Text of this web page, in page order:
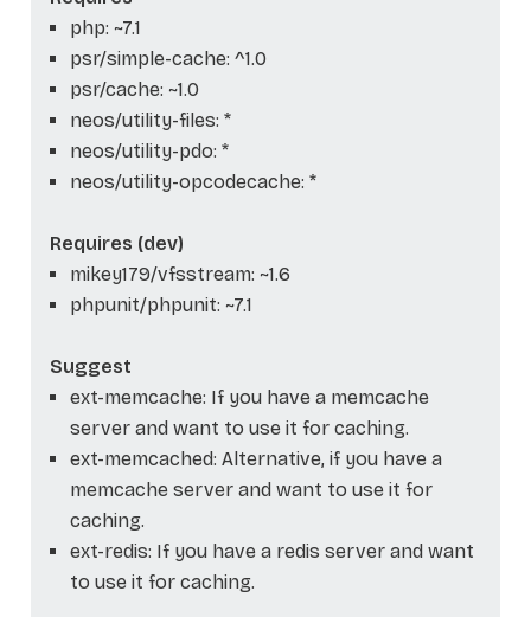
php: ~7.1
psr/simple-cache: ^1.0
psr/cache: ~1.0
neos/utility-files: *
neos/utility-pdo: *
neos/utility-opcodecache: *
Requires (dev)
mikey179/vfsstream: ~1.6
phpunit/phpunit: ~7.1
Suggest
ext-memcache: If you have a memcache
server and want to use it for caching.
ext-memcached: Alternative, if you have a
memcache server and want to use it for
caching.
ext-redis: If you have a redis server and want
to use it for caching.